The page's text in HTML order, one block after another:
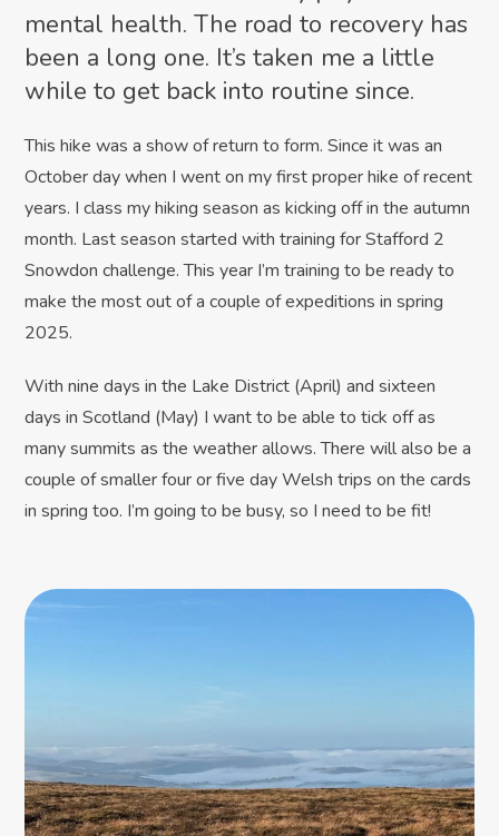
mental health. The road to recovery has
been a long one. It’s taken me a little
while to get back into routine since.
This hike was a show of return to form. Since it was an
October day when I went on my first proper hike of recent
years. I class my hiking season as kicking off in the autumn
month. Last season started with training for Stafford 2
Snowdon challenge. This year I’m training to be ready to
make the most out of a couple of expeditions in spring
2025.
With nine days in the Lake District (April) and sixteen
days in Scotland (May) I want to be able to tick off as
many summits as the weather allows. There will also be a
couple of smaller four or five day Welsh trips on the cards
in spring too. I’m going to be busy, so I need to be fit!